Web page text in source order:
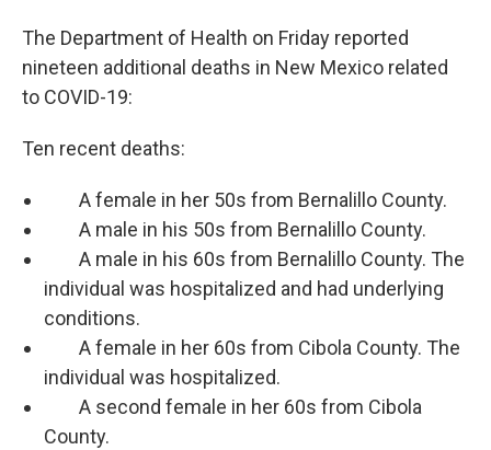
The Department of Health on Friday reported
nineteen additional deaths in New Mexico related
to COVID-19:
Ten recent deaths:
A female in her 50s from Bernalillo County.
A male in his 50s from Bernalillo County.
A male in his 60s from Bernalillo County. The
individual was hospitalized and had underlying
conditions.
A female in her 60s from Cibola County. The
individual was hospitalized.
A second female in her 60s from Cibola
County.